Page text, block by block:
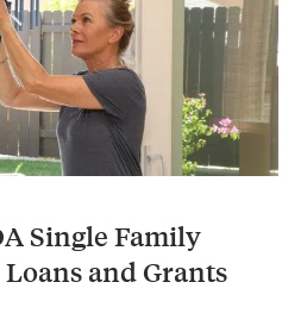
Single Family
and Grants